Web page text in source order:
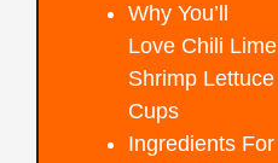
Why You’ll
Love Chili Lime
Shrimp Lettuce
Cups
Ingredients For